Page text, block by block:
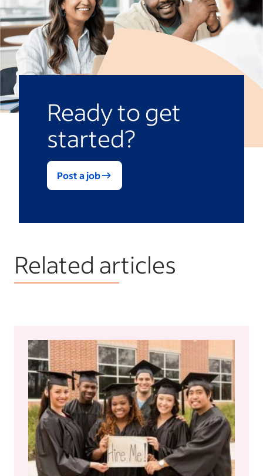
Ready to get
started?
Post a job
Related articles